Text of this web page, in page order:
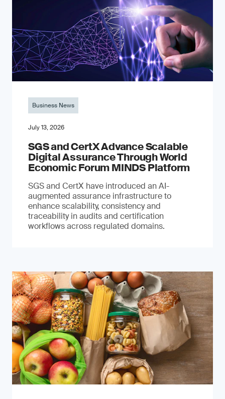
Business News
July 13, 2026
SGS and CertX Advance Scalable
Digital Assurance Through World
Economic Forum MINDS Platform
SGS and CertX have introduced an AI-
augmented assurance infrastructure to
enhance scalability, consistency and
traceability in audits and certification
workflows across regulated domains.